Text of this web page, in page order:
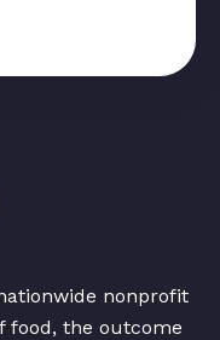
nonprofit
food, the outcome